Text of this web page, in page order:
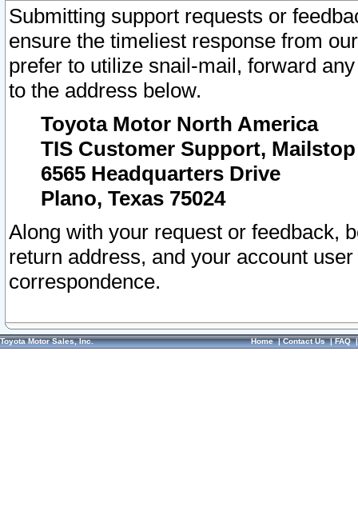
Submitting support requests or
ensure the timeliest response from
prefer to utilize snail-mail, forward
to the address below.
Toyota Motor North America
TIS Customer Support, Mailstop
6565 Headquarters Drive
Plano, Texas 75024
Along with your request or feedback,
return address, and your account
correspondence.
Toyota Motor Sales, Inc. Home|Contact Us|FAQ